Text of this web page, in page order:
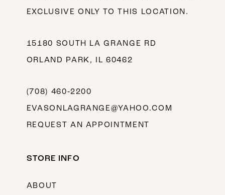
EXCLUSIVE ONLY TO THIS LOCATION.
15180 SOUTH LA GRANGE RD
ORLAND PARK, IL 60462
(708) 460‑2200
EVASONLAGRANGE@YAHOO.COM
REQUEST AN APPOINTMENT
STORE INFO
ABOUT